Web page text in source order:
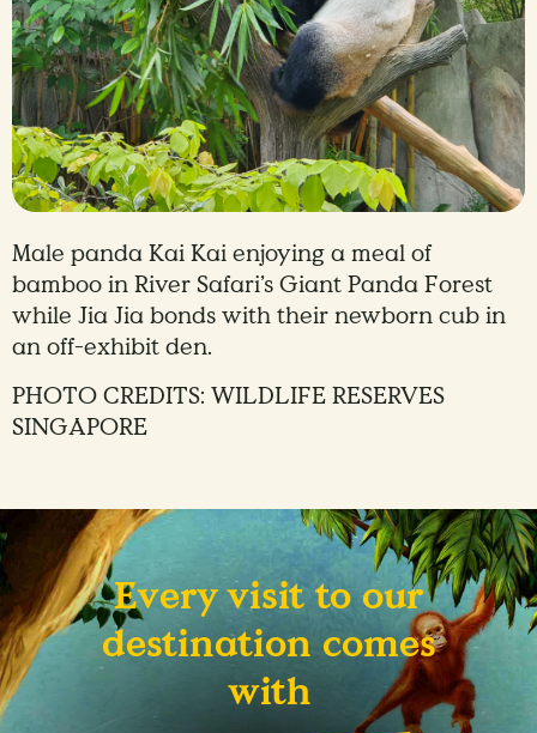
Male panda Kai Kai enjoying a meal of
bamboo in River Safari’s Giant Panda Forest
while Jia Jia bonds with their newborn cub in
an off-exhibit den.
PHOTO CREDITS: WILDLIFE RESERVES
SINGAPORE
Every visit to our
destination comes
with